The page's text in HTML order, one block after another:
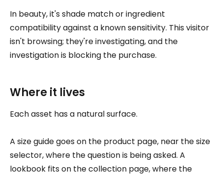
In beauty, it's shade match or ingredient
compatibility against a known sensitivity. This visitor
isn't browsing; they're investigating, and the
investigation is blocking the purchase.
Where it lives
Each asset has a natural surface.
A size guide goes on the product page, near the size
selector, where the question is being asked. A
lookbook fits on the collection page, where the